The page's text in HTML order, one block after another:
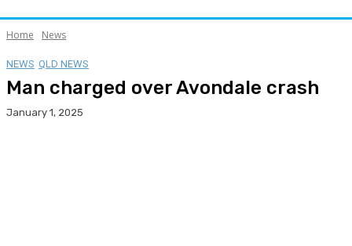
Home News
NEWS QLD NEWS
Man charged over Avondale crash
January 1, 2025